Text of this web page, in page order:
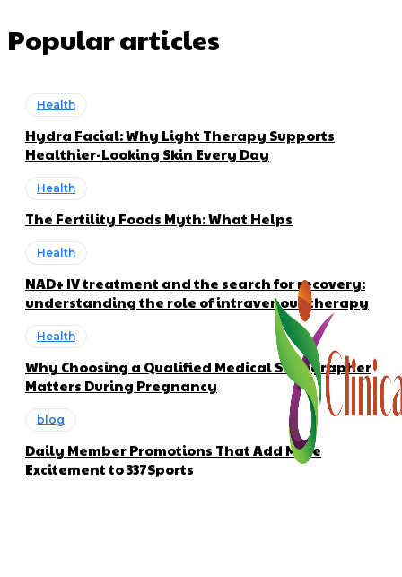
Popular articles
Health
Hydra Facial: Why Light Therapy Supports
Healthier-Looking Skin Every Day
Health
The Fertility Foods Myth: What Helps
Health
NAD+ IV treatment and the search for recovery:
understanding the role of intravenous therapy
Health
Why Choosing a Qualified Medical Sonographer
Matters During Pregnancy
blog
Daily Member Promotions That Add More
Excitement to 337Sports